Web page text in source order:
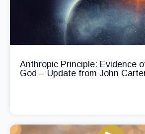
Anthropic Principle: Evidence
God – Update from John